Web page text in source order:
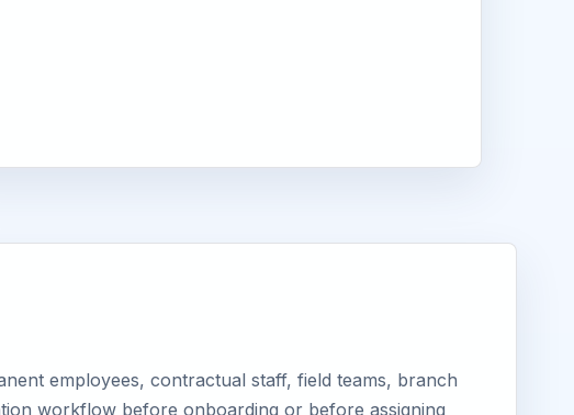
employees, contractual staff, field teams, branch
workflow before onboarding or before assigning